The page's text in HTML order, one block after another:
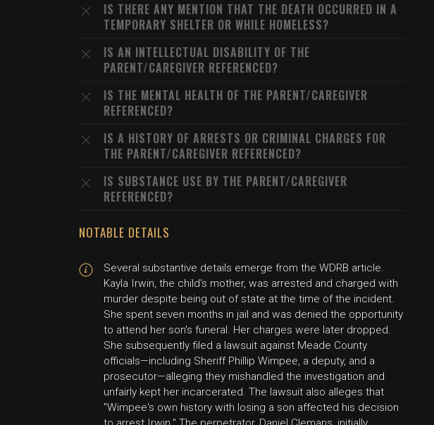
IS THERE ANY MENTION THAT THE DEATH OCCURRED IN A
TEMPORARY SHELTER OR WHILE HOMELESS?
IS AN INTELLECTUAL DISABILITY OF THE
PARENT/CAREGIVER REFERENCED?
IS THE MENTAL HEALTH OF THE PARENT/CAREGIVER
REFERENCED?
IS A HISTORY OF ARRESTS OR CRIMINAL CHARGES FOR
THE PARENT/CAREGIVER REFERENCED?
IS SUBSTANCE USE BY THE PARENT/CAREGIVER
REFERENCED?
NOTABLE DETAILS
Several substantive details emerge from the WDRB article.
Kayla Irwin, the child's mother, was arrested and charged with
murder despite being out of state at the time of the incident.
She spent seven months in jail and was denied the opportunity
to attend her son's funeral. Her charges were later dropped.
She subsequently filed a lawsuit against Meade County
officials—including Sheriff Phillip Wimpee, a deputy, and a
prosecutor—alleging they mishandled the investigation and
unfairly kept her incarcerated. The lawsuit also alleges that
"Wimpee's own history with losing a son affected his decision